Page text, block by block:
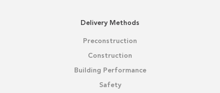
Delivery Methods
Preconstruction
Construction
Building Performance
Safety